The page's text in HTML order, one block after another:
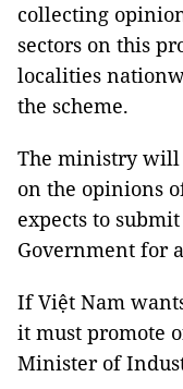
collecting
sectors on this
localities
the scheme.
The ministry will
on the opinions
expects to
Government for
If Việt Nam
it must promote
Minister of